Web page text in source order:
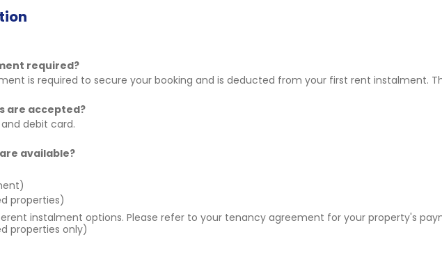
required?
is required to secure your booking and is deducted from your first rent instalment.
are accepted?
debit card.
available?
properties)
properties only)
instalment options. Please refer to your tenancy agreement for your property's